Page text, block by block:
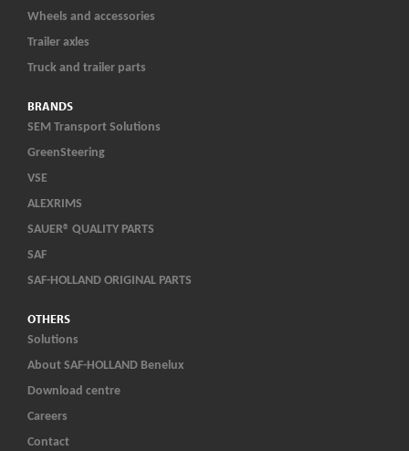
Wheels and accessories
Trailer axles
Truck and trailer parts
BRANDS
SEM Transport Solutions
GreenSteering
VSE
ALEXRIMS
SAUER® QUALITY PARTS
SAF
SAF-HOLLAND ORIGINAL PARTS
OTHERS
Solutions
About SAF-HOLLAND Benelux
Download centre
Careers
Contact